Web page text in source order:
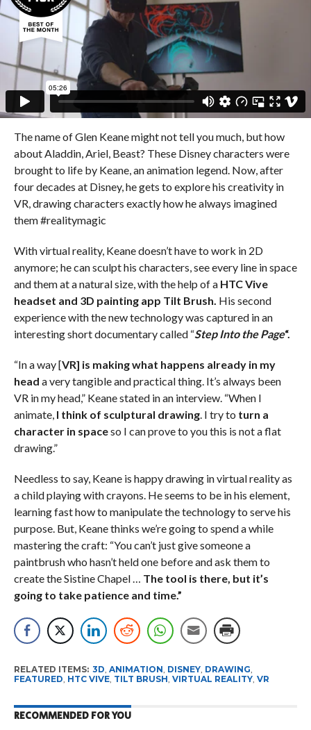
The name of Glen Keane might not tell you much, but how
about Aladdin, Ariel, Beast? These Disney characters were
brought to life by Keane, an animation legend. Now, after
four decades at Disney, he gets to explore his creativity in
VR, drawing characters exactly how he always imagined
them #realitymagic
With virtual reality, Keane doesn’t have to work in 2D
anymore; he can sculpt his characters, see every line in space
and them at a natural size, with the help of a HTC Vive
headset and 3D painting app Tilt Brush. His second
experience with the new technology was captured in an
interesting short documentary called “Step Into the Page“.
“In a way [VR] is making what happens already in my
head a very tangible and practical thing. It’s always been
VR in my head,” Keane stated in an interview. “When I
animate,I think of sculptural drawing. I try to turn a
character in spaceso I can prove to you this is not a flat
drawing.”
Needless to say, Keane is happy drawing in virtual reality as
a child playing with crayons. He seems to be in his element,
learning fast how to manipulate the technology to serve his
purpose. But, Keane thinks we’re going to spend a while
mastering the craft: “You can’t just give someone a
paintbrush who hasn’t held one before and ask them to
create the Sistine Chapel … The tool is there, but it’s
going to take patience and time.”
RELATED ITEMS: 3D, ANIMATION, DISNEY, DRAWING,
FEATURED, HTC VIVE, TILT BRUSH, VIRTUAL REALITY, VR
RECOMMENDED FOR YOU